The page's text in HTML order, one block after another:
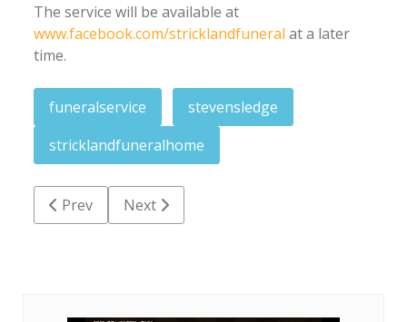
The service will be available at
www.facebook.com/stricklandfuneral at a later
time.
funeralservice
stevensledge
stricklandfuneralhome
Previous article: Dr. Wilbert L. Chetty
Prev Next article: Forrest Dennis Acrey Sr.
Next